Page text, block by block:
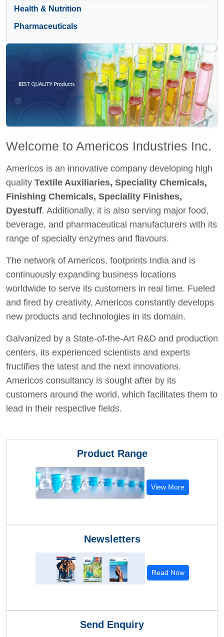
Health & Nutrition
Pharmaceuticals
Welcome to Americos Industries Inc.
Americos is an innovative company developing high
quality Textile Auxiliaries, Speciality Chemicals,
Finishing Chemicals, Speciality Finishes,
Dyestuff. Additionally, it is also serving major food,
beverage, and pharmaceutical manufacturers with its
range of specialty enzymes and flavours.
The network of Americos, footprints India and is
continuously expanding business locations
worldwide to serve its customers in real time. Fueled
and fired by creativity, Americos constantly develops
new products and technologies in its domain.
Galvanized by a State-of-the-Art R&D and production
centers, its experienced scientists and experts
fructifies the latest and the next innovations.
Americos consultancy is sought after by its
customers around the world, which facilitates them to
lead in their respective fields.
Product Range
View More
Newsletters
Read Now
Send Enquiry